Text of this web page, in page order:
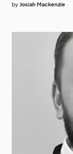
by Josiah Mackenzie